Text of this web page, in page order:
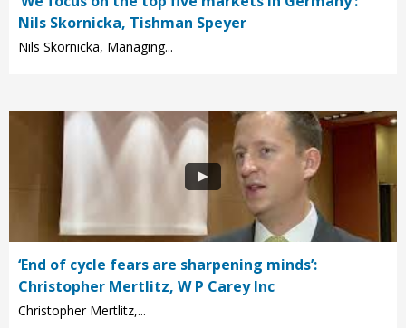
Nils Skornicka, Tishman Speyer
Nils Skornicka, Managing...
‘End of cycle fears are sharpening minds’:
Christopher Mertlitz, W P Carey Inc
Christopher Mertlitz,...